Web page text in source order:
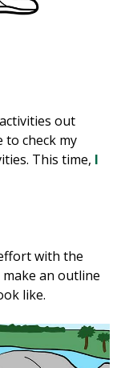
out
to check my
This time, I
with the
an outline
like.